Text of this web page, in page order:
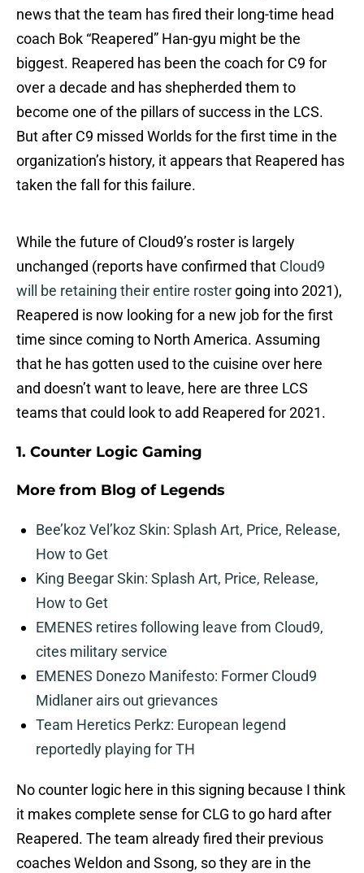
news that the team has fired their long-time head
coach Bok “Reapered” Han-gyu might be the
biggest. Reapered has been the coach for C9 for
over a decade and has shepherded them to
become one of the pillars of success in the LCS.
But after C9 missed Worlds for the first time in the
organization’s history, it appears that Reapered has
taken the fall for this failure.
While the future of Cloud9’s roster is largely
unchanged (reports have confirmed that Cloud9
will be retaining their entire roster going into 2021),
Reapered is now looking for a new job for the first
time since coming to North America. Assuming
that he has gotten used to the cuisine over here
and doesn’t want to leave, here are three LCS
teams that could look to add Reapered for 2021.
1. Counter Logic Gaming
More from Blog of Legends
Bee’koz Vel’koz Skin: Splash Art, Price, Release,
How to Get
King Beegar Skin: Splash Art, Price, Release,
How to Get
EMENES retires following leave from Cloud9,
cites military service
EMENES Donezo Manifesto: Former Cloud9
Midlaner airs out grievances
Team Heretics Perkz: European legend
reportedly playing for TH
No counter logic here in this signing because I think
it makes complete sense for CLG to go hard after
Reapered. The team already fired their previous
coaches Weldon and Ssong, so they are in the